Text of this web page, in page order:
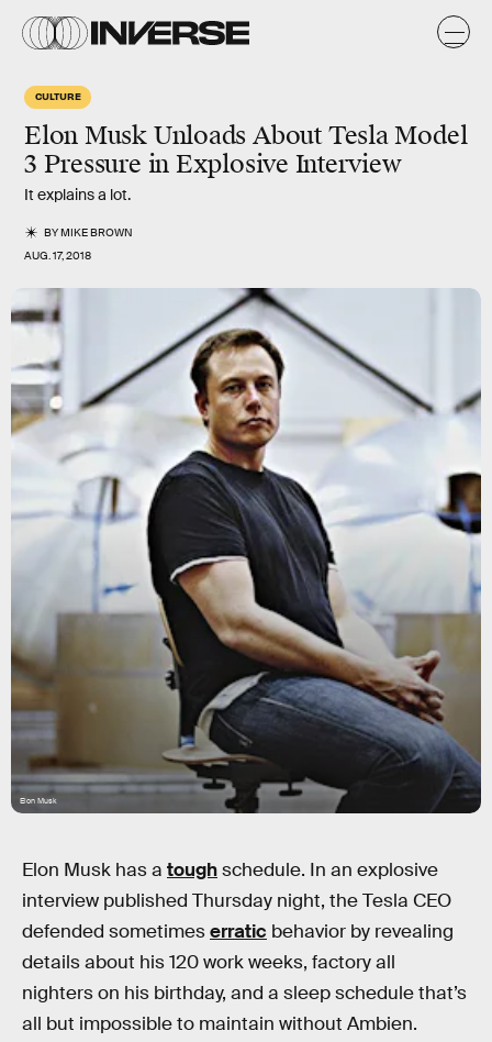
CULTURE
Elon Musk Unloads About Tesla Model
3 Pressure in Explosive Interview
It explains a lot.
BYMIKE BROWN
AUG. 17, 2018
Elon Musk
Elon Musk has a toughschedule. In an explosive
interview published Thursday night, the Tesla CEO
defended sometimeserratic behavior by revealing
details about his 120 work weeks, factory all
nighters on his birthday, and a sleep schedule that’s
all but impossible to maintain without Ambien.